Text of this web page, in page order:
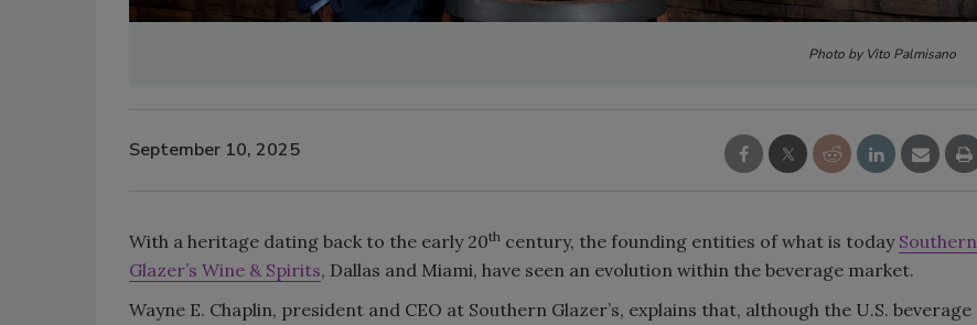
Photo by Vito Palmisano
September 10, 2025
With a heritage dating back to the early 20th century, the founding entities of what is today Southern
Glazer’s Wine & Spirits, Dallas and Miami, have seen an evolution within the beverage market.
Wayne E. Chaplin, president and CEO at Southern Glazer’s, explains that, although the U.S. beverage